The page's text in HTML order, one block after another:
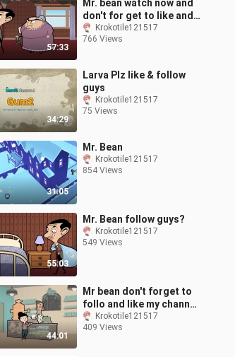
57:33
Mr. bean watch now and
don't for get to like and
follow my channel for
more mr.bean cartoons!
Krokotile121517
766 Views
34:29
Larva Plz like & follow
guys
Krokotile121517
75 Views
31:05
Mr. Bean
Krokotile121517
854 Views
55:03
Mr. Bean follow guys?
Krokotile121517
549 Views
44:01
Mr bean don't forget to
follo and like my channel
guys!Krokotile121517
409 Views